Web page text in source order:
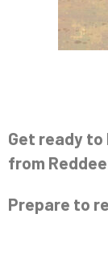
Get ready
from
Prepare to